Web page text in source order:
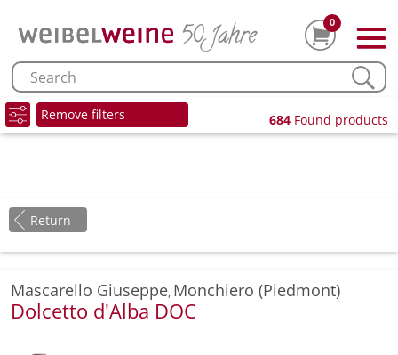
0
Remove filters 684 Found products
Return
Mascarello Giuseppe, Monchiero (Piedmont)
Dolcetto d'Alba DOC